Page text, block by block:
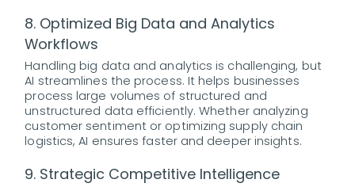
8. Optimized Big Data and Analytics
Workflows
Handling big data and analytics is challenging, but
AI streamlines the process. It helps businesses
process large volumes of structured and
unstructured data efficiently. Whether analyzing
customer sentiment or optimizing supply chain
logistics, AI ensures faster and deeper insights.
9. Strategic Competitive Intelligence